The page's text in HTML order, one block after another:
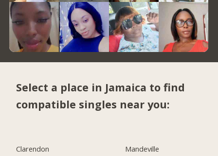
Select a place in Jamaica to find
compatible singles near you:
Clarendon
Mandeville